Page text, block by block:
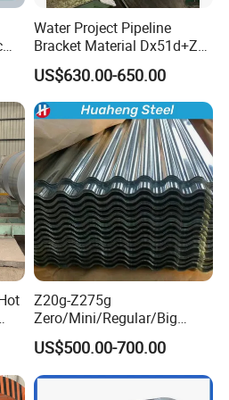
automatic width
automatic thickness
bending roll system, work
and other effective
to guarantee product
production lines and
work together to make
products we made are in
Water Project Pipeline
Bracket Material Dx51d+Z
Z180 Z275 Hot Dipped
Stainless Galvanize Steel
Coil Industrial Construction
Coil
US$630.00-650.00
Z20g-Z275g
Zero/Mini/Regular/Big
Spangle Hot Dipped Gi
Coated Galvanized Steel
Wave Sheets Steel Sheets
Corrugated Roofing Sheet
US$500.00-700.00